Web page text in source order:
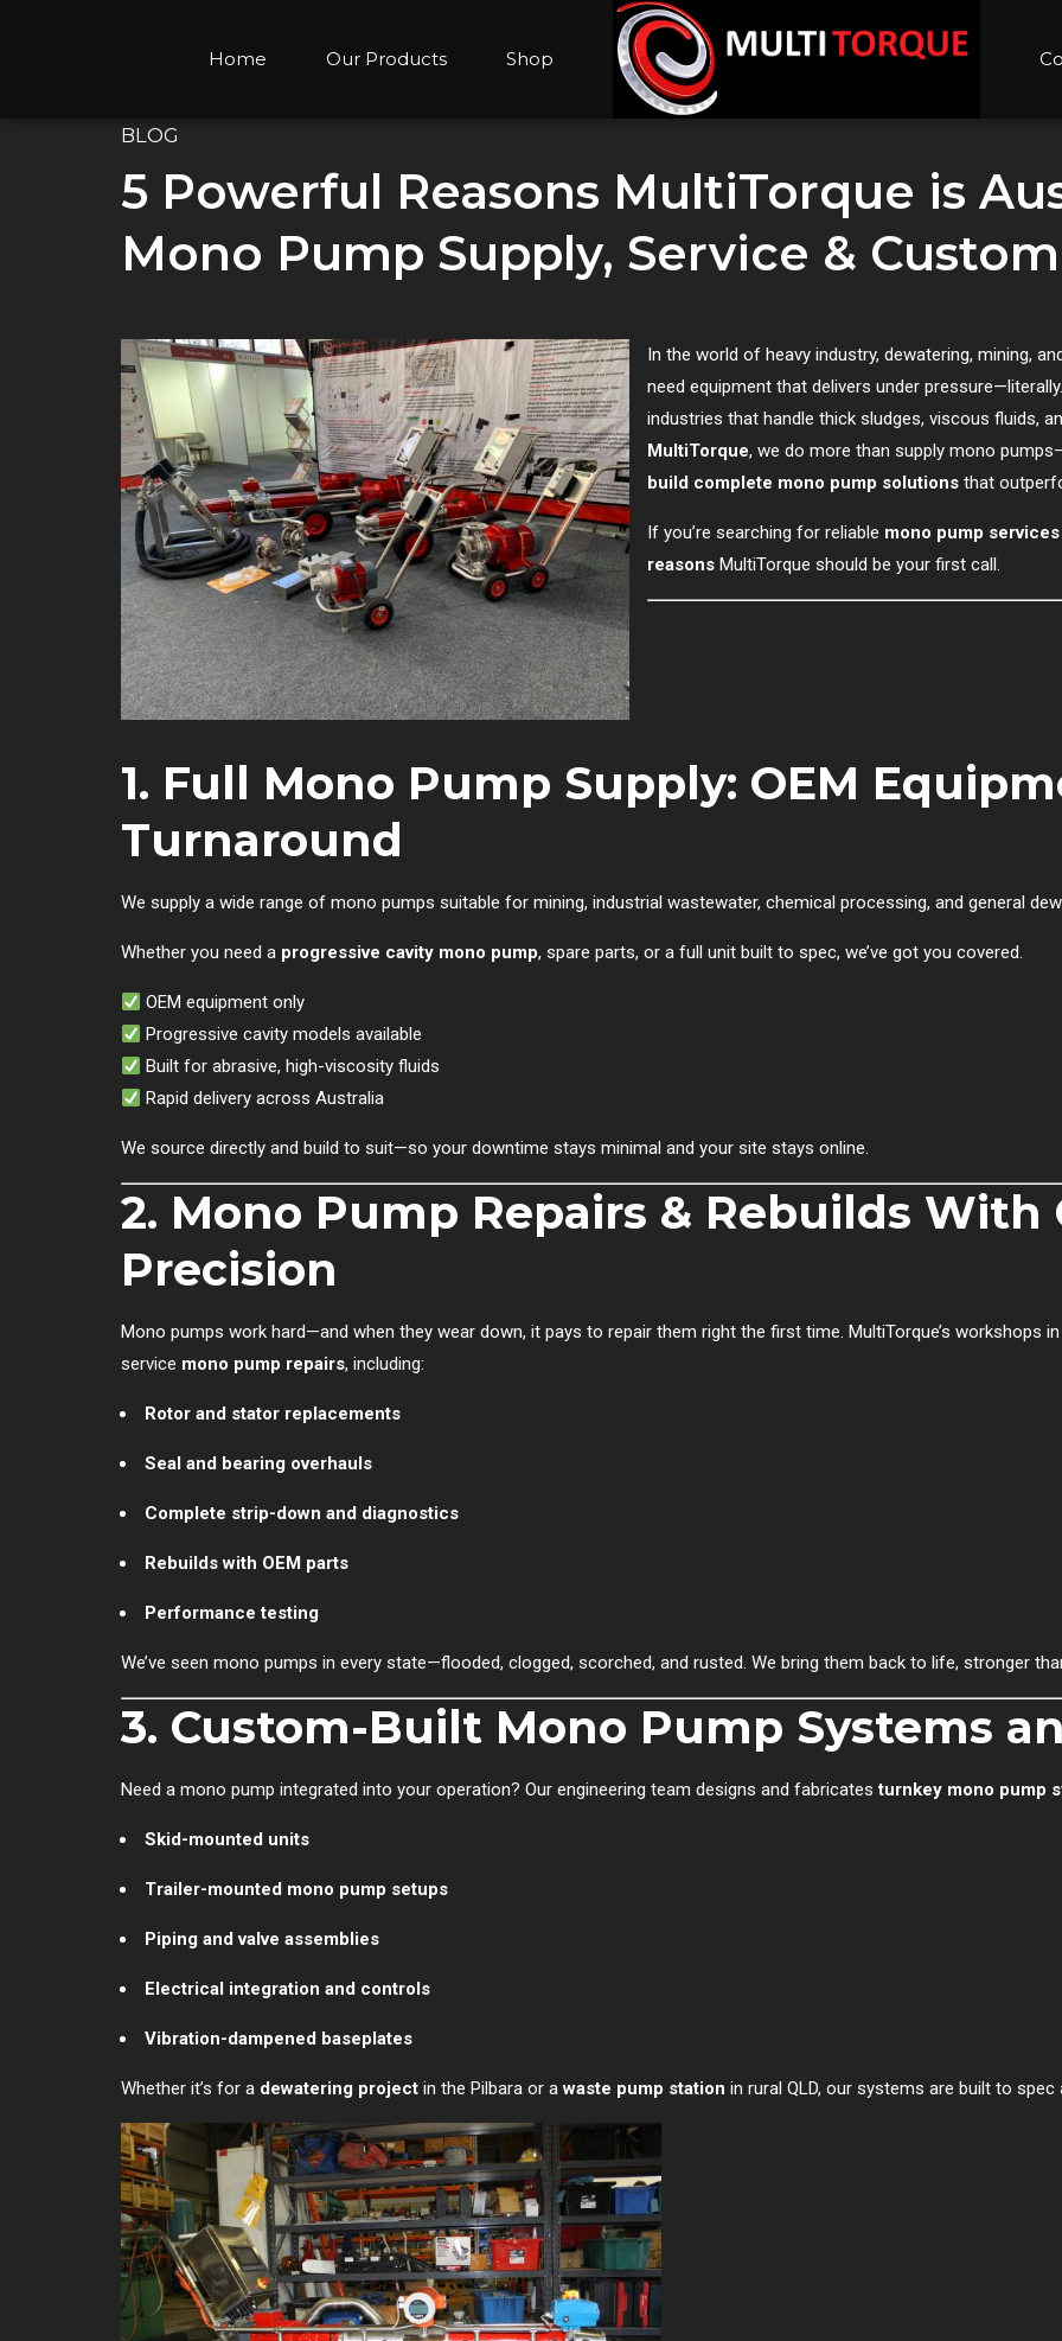
Home Our Products Shop
BLOG
5 Powerful Reasons MultiTorque is
Mono Pump Supply, Service &
In the world of heavy industry, dewatering, mining,
need equipment that delivers under
industries that handle thick sludges, viscous fluids,
MultiTorque, we do more than supply mono
build complete mono pump solutions that
If you’re searching for reliable mono pump
reasons MultiTorque should be your first call.
1. Full Mono Pump Supply: OEM
Turnaround
We supply a wide range of mono pumps suitable for mining, industrial wastewater, chemical processing, and general
Whether you need a progressive cavity mono pump, spare parts, or a full unit built to spec, we’ve got you covered.
OEM equipment only
Progressive cavity models available
Built for abrasive, high-viscosity fluids
Rapid delivery across Australia
We source directly and build to suit—so your downtime stays minimal and your site stays online.
2. Mono Pump Repairs & Rebuilds With
Precision
Mono pumps work hard—and when they wear down, it pays to repair them right the first time. MultiTorque’s workshops in
service mono pump repairs, including:
Rotor and stator replacements
Seal and bearing overhauls
Complete strip-down and diagnostics
Rebuilds with OEM parts
Performance testing
We’ve seen mono pumps in every state—flooded, clogged, scorched, and rusted. We bring them back to life, stronger
3. Custom-Built Mono Pump Systems
Need a mono pump integrated into your operation? Our engineering team designs and fabricatesturnkey mono pump
Skid-mounted units
Trailer-mounted mono pump setups
Piping and valve assemblies
Electrical integration and controls
Vibration-dampened baseplates
Whether it’s for a dewatering project in the Pilbara or awaste pump station in rural QLD, our systems are built to spec